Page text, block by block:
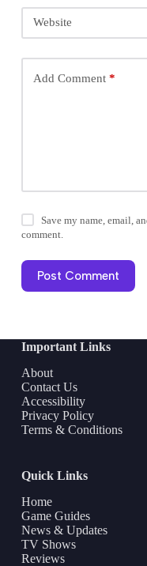
Website
Add Comment*
Save my name, email,
comment.
Post Comment
Important Links
About
Contact Us
Accessibility
Privacy Policy
Terms & Conditions
Quick Links
Home
Game Guides
News & Updates
TV Shows
Reviews